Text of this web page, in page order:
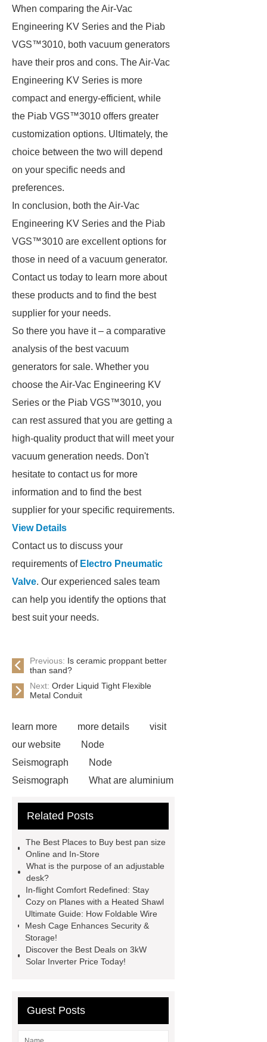
When comparing the Air-Vac
Engineering KV Series and the Piab
VGS™3010, both vacuum generators
have their pros and cons. The Air-Vac
Engineering KV Series is more
compact and energy-efficient, while
the Piab VGS™3010 offers greater
customization options. Ultimately, the
choice between the two will depend
on your specific needs and
preferences.
In conclusion, both the Air-Vac
Engineering KV Series and the Piab
VGS™3010 are excellent options for
those in need of a vacuum generator.
Contact us today to learn more about
these products and to find the best
supplier for your needs.
So there you have it – a comparative
analysis of the best vacuum
generators for sale. Whether you
choose the Air-Vac Engineering KV
Series or the Piab VGS™3010, you
can rest assured that you are getting a
high-quality product that will meet your
vacuum generation needs. Don't
hesitate to contact us for more
information and to find the best
supplier for your specific requirements.
View Details
Contact us to discuss your
requirements of Electro Pneumatic
Valve. Our experienced sales team
can help you identify the options that
best suit your needs.
Previous: Is ceramic proppant better
than sand?
Next:Order Liquid Tight Flexible
Metal Conduit
learn more more details
visit
our website
Node
Seismograph
Node
Seismograph
What are aluminium
aluminium strips used for?
Generator
800kw Containerized
Diesel Generator
Volvo Genset for
Sale
make your brakes last
longer
make your brakes last
longer
Commercial Vehicle Brake
Pad
What is the difference
between a Gasket and a Seal?
Gasket and a Seal?
Related Posts
The Best Places to Buy best pan size
Online and In-Store
What is the purpose of an adjustable
desk?
In-flight Comfort Redefined: Stay
Cozy on Planes with a Heated Shawl
Ultimate Guide: How Foldable Wire
Mesh Cage Enhances Security &
Storage!
Discover the Best Deals on 3kW
Solar Inverter Price Today!
Guest Posts